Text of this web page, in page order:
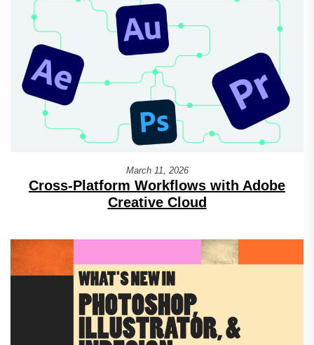
March 11, 2026
Cross-Platform Workflows with Adobe
Creative Cloud